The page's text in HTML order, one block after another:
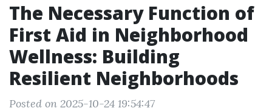
The Necessary Function of
First Aid in Neighborhood
Wellness: Building
Resilient Neighborhoods
Posted on 2025-10-24 19:54:47